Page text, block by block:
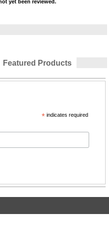
yet been reviewed.
Featured Products
*indicates required